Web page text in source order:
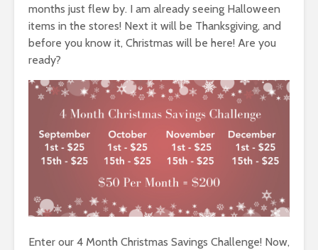
months just flew by. I am already seeing Halloween
items in the stores! Next it will be Thanksgiving, and
before you know it, Christmas will be here! Are you
ready?
Enter our 4 Month Christmas Savings Challenge! Now,